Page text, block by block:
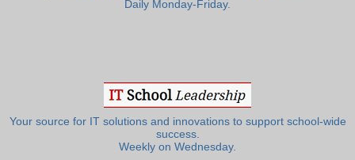
Daily Monday-Friday.
Your source for IT solutions and innovations to support school-wide
success.
Weekly on Wednesday.